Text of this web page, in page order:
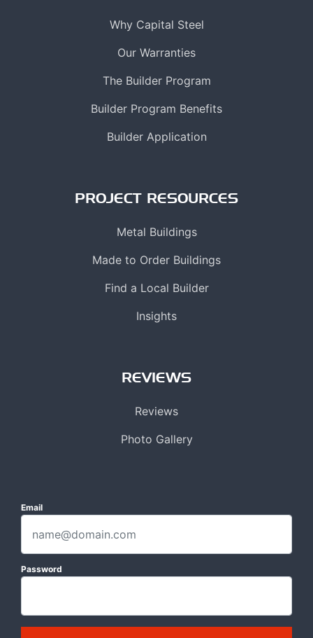
Why Capital Steel
Our Warranties
The Builder Program
Builder Program Benefits
Builder Application
PROJECT RESOURCES
Metal Buildings
Made to Order Buildings
Find a Local Builder
Insights
REVIEWS
Reviews
Photo Gallery
Email
Password